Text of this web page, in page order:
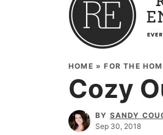
HOME »FOR THE
Cozy
BY SANDY
Sep 30, 2018